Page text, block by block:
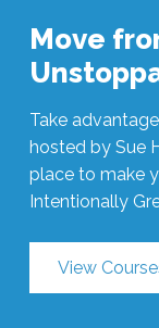
Move
Take
hosted by Sue
place to make
Intentionally
View